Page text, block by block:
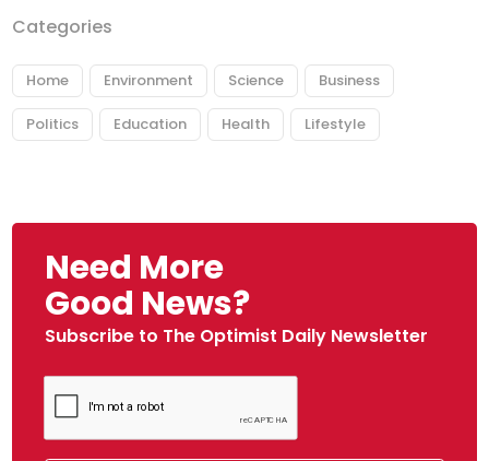
Categories
Home Environment Science Business
Politics Education Health Lifestyle
Need More
Good News?
Subscribe to The Optimist Daily Newsletter